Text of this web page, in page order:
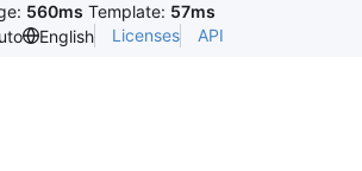
560ms Template: 57ms
English Licenses API